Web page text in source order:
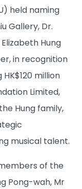
held naming
Gallery, Dr.
Hung
in recognition
million
Limited,
Hung family,
musical talent.
of the
Pong-wah, Mr